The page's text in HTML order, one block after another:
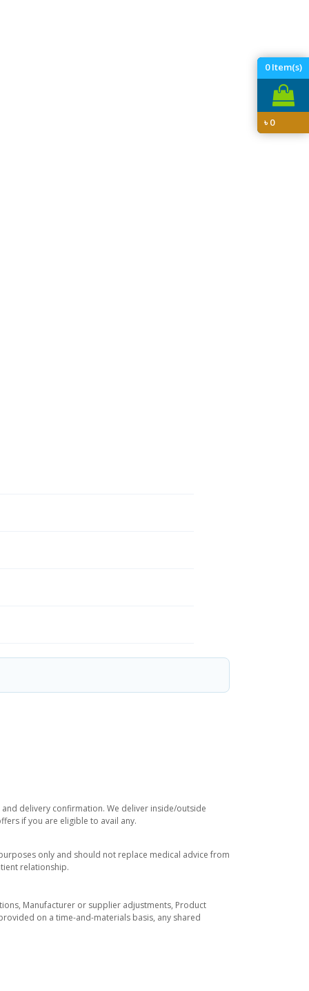
0Item(s)
৳0
delivery confirmation. We deliver inside/outside
if you are eligible to avail any.
only and should not replace medical advice from
relationship.
Manufacturer or supplier adjustments, Product
on a time-and-materials basis, any shared